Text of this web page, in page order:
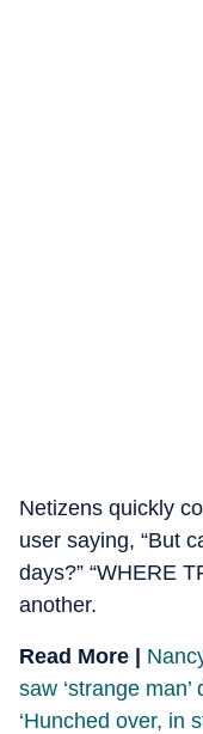
Netizens quickly
user saying, “But
days?” “WHERE
another.
Read More |
saw ‘strange
‘Hunched over, in